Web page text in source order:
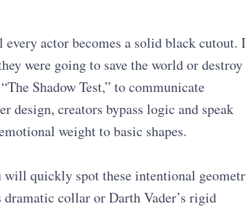
actor becomes a solid black cutout.
were going to save the world or destroy
Shadow Test,” to communicate
creators bypass logic and speak
weight to basic shapes.
will quickly spot these intentional
collar or Darth Vader’s rigid